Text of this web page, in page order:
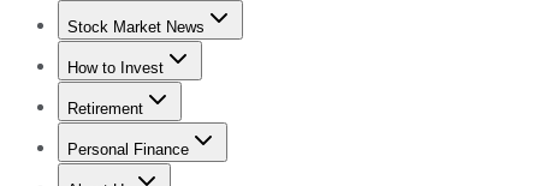
Stock Advisor
Stock Market News
Trending NewsStock Market News
How to Invest
How to Invest Money
Retirement
Retirement NewsRetirement 101
Personal Finance
Best Credit Cards